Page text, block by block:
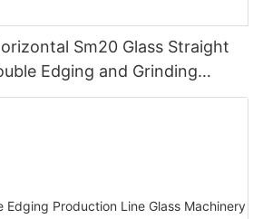
Sm20 Glass Straight
Edging and Grinding
Machinery with CE